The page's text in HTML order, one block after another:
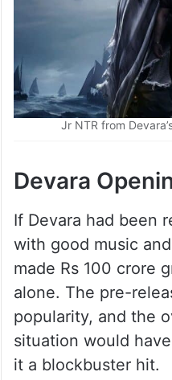
Jr NTR from
Devara
If Devara had been
with good music
made Rs 100 crore
alone. The pre-
popularity, and the
situation would
it a blockbuster hit.